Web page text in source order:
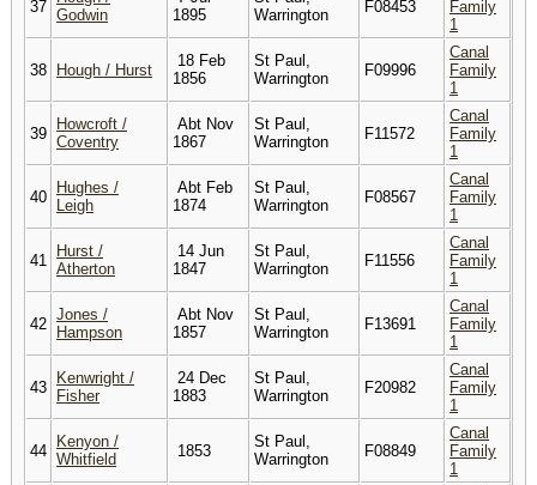
37 Godwin
1895
Warrington
F08453
Family
1
38 Hough / Hurst
18 Feb
1856
St Paul,
Warrington
F09996
Canal
Family
1
39
Howcroft /
Coventry
Abt Nov
1867
St Paul,
Warrington
F11572
Canal
Family
1
40
Hughes /
Leigh
Abt Feb
1874
St Paul,
Warrington
F08567
Canal
Family
1
41
Hurst /
Atherton
14 Jun
1847
St Paul,
Warrington
F11556
Canal
Family
1
42
Jones /
Hampson
Abt Nov
1857
St Paul,
Warrington
F13691
Canal
Family
1
43
Kenwright /
Fisher
24 Dec
1883
St Paul,
Warrington
F20982
Canal
Family
1
44
Kenyon /
Whitfield
1853
St Paul,
Warrington
F08849
Canal
Family
1